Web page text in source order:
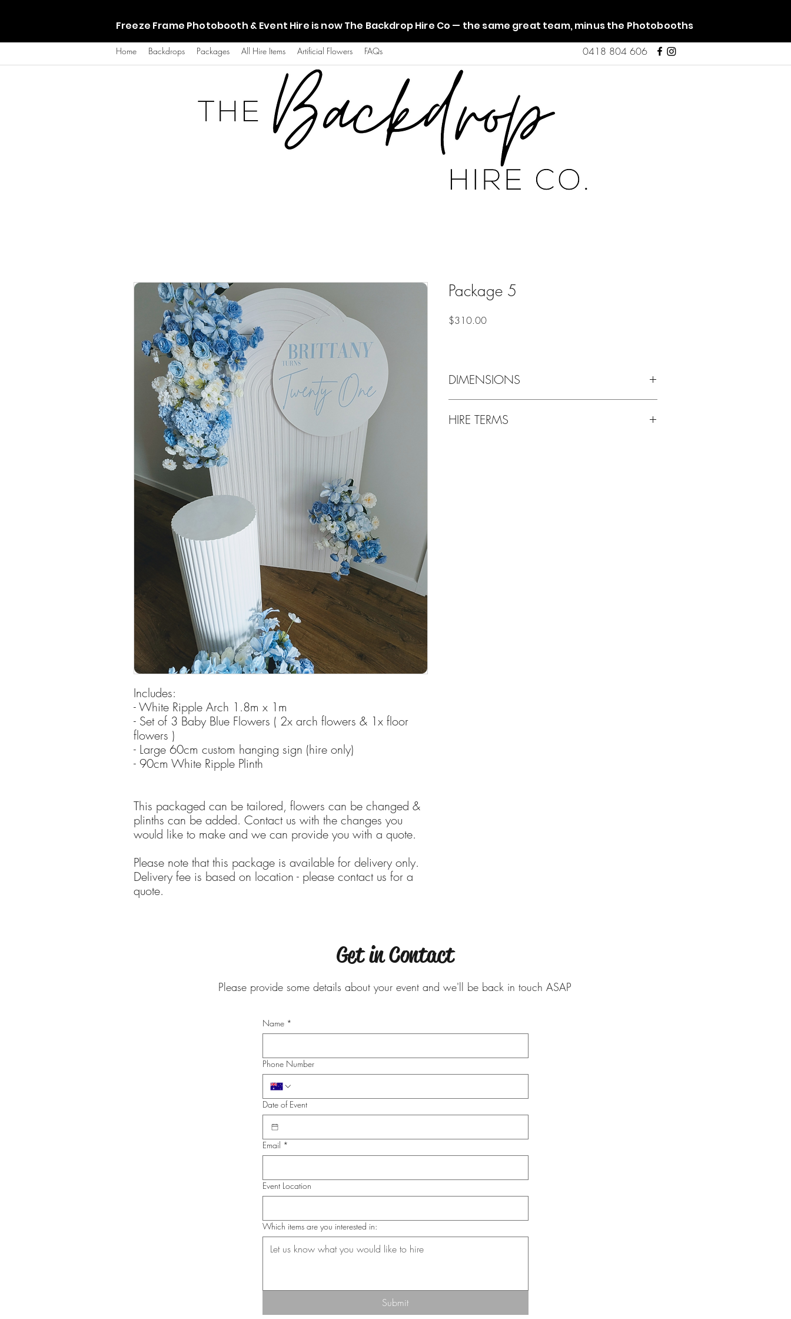
Freeze Frame Photobooth & Event Hire is now The Backdrop Hire Co — the same great team, minus the Photobooths
Home Backdrops Packages All Hire Items Artificial Flowers FAQs 0418 804 606
Includes:
- White Ripple Arch 1.8m x 1m
- Set of 3 Baby Blue Flowers ( 2x arch flowers & 1x floor
flowers )
- Large 60cm custom hanging sign (hire only)
- 90cm White Ripple Plinth
This packaged can be tailored, flowers can be changed &
plinths can be added. Contact us with the changes you
would like to make and we can provide you with a quote.
Please note that this package is available for delivery only.
Delivery fee is based on location - please contact us for a
quote.
Package 5
$310.00Price
DIMENSIONS
HIRE TERMS
Get in Contact
Please provide some details about your event and we'll be back in touch ASAP
Name *
Phone Number
Date of Event
Email *
Event Location
Which items are you interested in:
Submit